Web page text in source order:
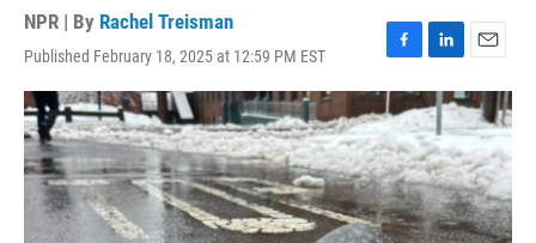
NPR | By Rachel Treisman
Published February 18, 2025 at 12:59 PM EST
F
a
c
e
b
o
o
k
L
i
n
k
e
d
I
n
E
m
a
i
l